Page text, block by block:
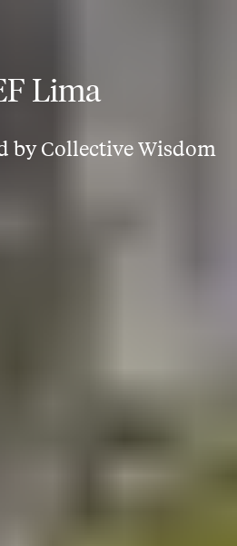
Lima
by Collective Wisdom